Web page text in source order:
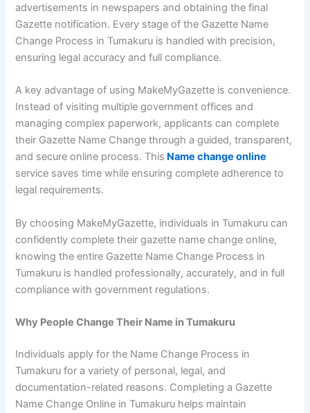
advertisements in newspapers and obtaining the final
Gazette notification. Every stage of the Gazette Name
Change Process in Tumakuru is handled with precision,
ensuring legal accuracy and full compliance.
A key advantage of using MakeMyGazette is convenience.
Instead of visiting multiple government offices and
managing complex paperwork, applicants can complete
their Gazette Name Change through a guided, transparent,
and secure online process. This Name change online
service saves time while ensuring complete adherence to
legal requirements.
By choosing MakeMyGazette, individuals in Tumakuru can
confidently complete their gazette name change online,
knowing the entire Gazette Name Change Process in
Tumakuru is handled professionally, accurately, and in full
compliance with government regulations.
Why People Change Their Name in Tumakuru
Individuals apply for the Name Change Process in
Tumakuru for a variety of personal, legal, and
documentation-related reasons. Completing a Gazette
Name Change Online in Tumakuru helps maintain